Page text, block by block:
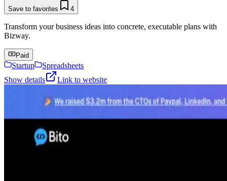
Save to favorites 4
Transform your business ideas into concrete, executable plans with
Bizway.
Paid
Startup
Spreadsheets
Show details
Link to website